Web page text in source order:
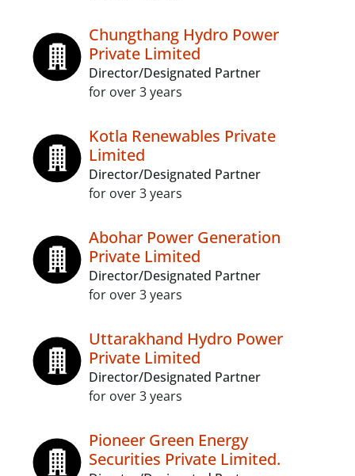
Chungthang Hydro Power
Private Limited
Director/Designated Partner
for over 3 years
Kotla Renewables Private
Limited
Director/Designated Partner
for over 3 years
Abohar Power Generation
Private Limited
Director/Designated Partner
for over 3 years
Uttarakhand Hydro Power
Private Limited
Director/Designated Partner
for over 3 years
Pioneer Green Energy
Securities Private Limited.